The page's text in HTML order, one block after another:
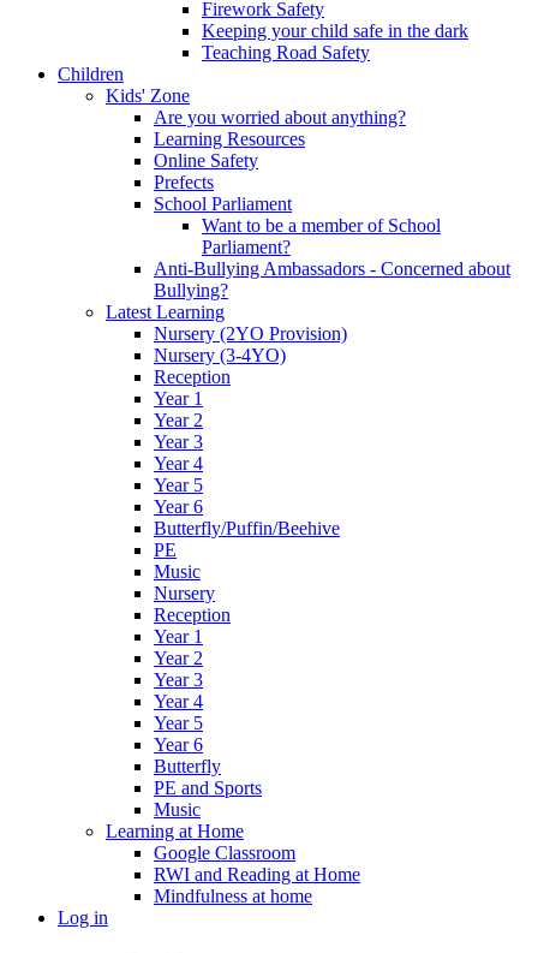
Firework Safety
Keeping your child safe in the dark
Teaching Road Safety
Children
Kids' Zone
Are you worried about anything?
Learning Resources
Online Safety
Prefects
School Parliament
Want to be a member of School
Parliament?
Anti-Bullying Ambassadors - Concerned about
Bullying?
Latest Learning
Nursery (2YO Provision)
Nursery (3-4YO)
Reception
Year 1
Year 2
Year 3
Year 4
Year 5
Year 6
Butterfly/Puffin/Beehive
PE
Music
Nursery
Reception
Year 1
Year 2
Year 3
Year 4
Year 5
Year 6
Butterfly
PE and Sports
Music
Learning at Home
Google Classroom
RWI and Reading at Home
Mindfulness at home
Log in